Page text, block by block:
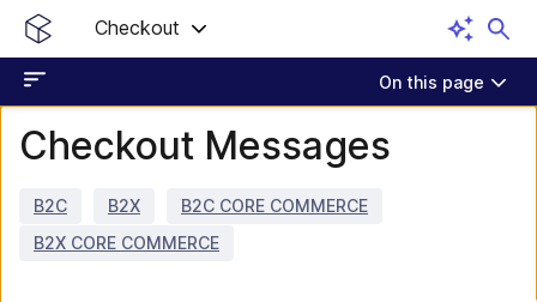
Checkout
On this page
Checkout Messages
B2C B2X
B2C CORE COMMERCE
B2X CORE COMMERCE